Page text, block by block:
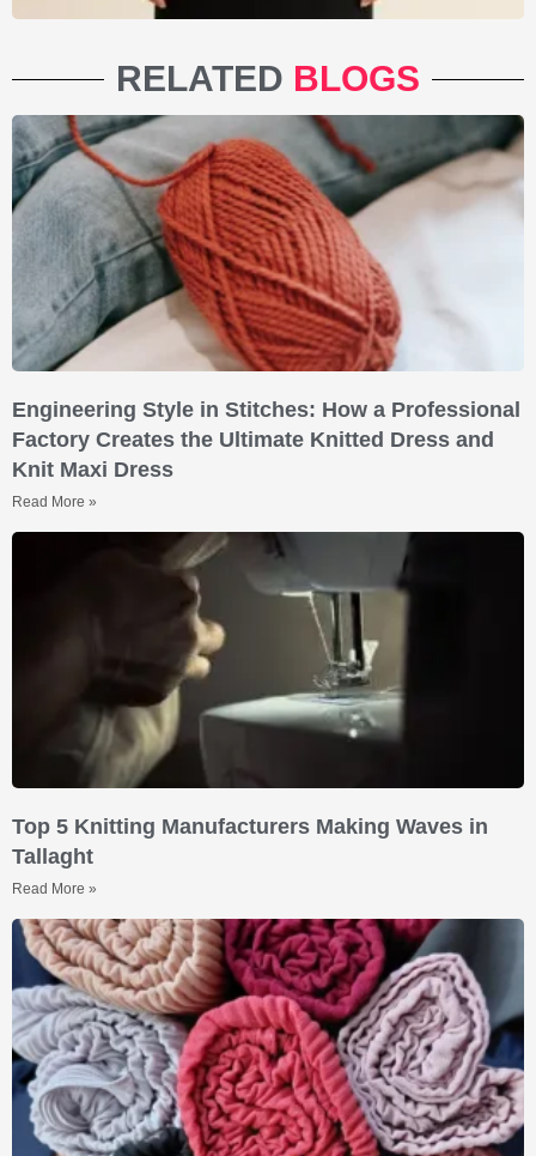
RELATED BLOGS
Engineering Style in Stitches: How a Professional
Factory Creates the Ultimate Knitted Dress and
Knit Maxi Dress
Read More »
Top 5 Knitting Manufacturers Making Waves in
Tallaght
Read More »